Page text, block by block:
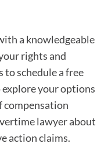
a knowledgeable
rights and
schedule a free
your options
compensation
lawyer about
action claims.